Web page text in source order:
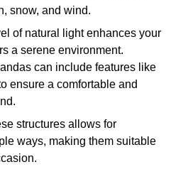
snow, and wind.
of natural light enhances your
a serene environment.
can include features like
ensure a comfortable and
structures allows for
ways, making them suitable